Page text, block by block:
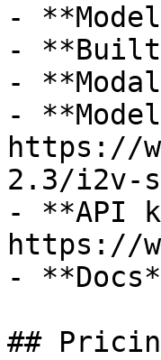
-
- **Built
-
-
https://
2.3/i2v-
- **API
https://
-
##